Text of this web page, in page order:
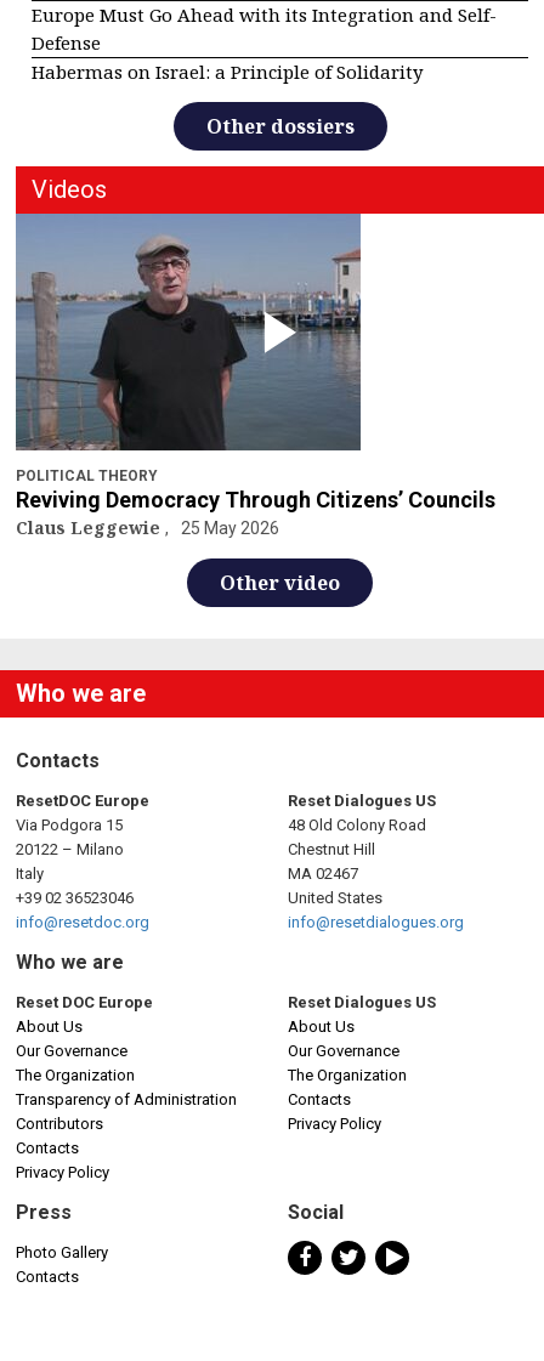
Europe Must Go Ahead with its Integration and Self-
Defense
Habermas on Israel: a Principle of Solidarity
Other dossiers
Videos
POLITICAL THEORY
Reviving Democracy Through Citizens’ Councils
Claus Leggewie 25 May 2026
Other video
Who we are
Contacts
ResetDOC Europe
Via Podgora 15
20122 – Milano
Italy
+39 02 36523046
info@resetdoc.org
Reset Dialogues US
48 Old Colony Road
Chestnut Hill
MA 02467
United States
info@resetdialogues.org
Who we are
Reset DOC Europe
About Us
Our Governance
The Organization
Transparency of Administration
Contributors
Contacts
Privacy Policy
Reset Dialogues US
About Us
Our Governance
The Organization
Contacts
Privacy Policy
Press
Photo Gallery
Contacts
Social